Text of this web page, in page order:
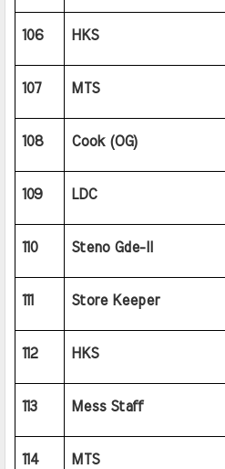
106 HKS
107 MTS
108 Cook (OG)
109 LDC
110 Steno Gde-II
111 Store Keeper
112 HKS
113 Mess Staff
114 MTS